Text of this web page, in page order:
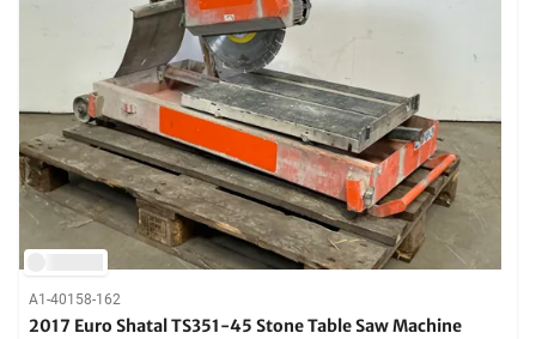
A1-40158-162
2017 Euro Shatal TS351-45 Stone Table Saw Machine